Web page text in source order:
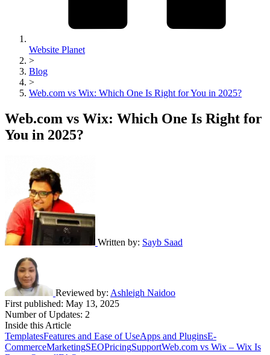
Website Planet
>
Blog
>
Web.com vs Wix: Which One Is Right for You in 2025?
Web.com vs Wix: Which One Is Right for
You in 2025?
Written by: Sayb Saad
Reviewed by: Ashleigh Naidoo
First published: May 13, 2025
Number of Updates: 2
Inside this Article
TemplatesFeatures and Ease of UseApps and PluginsE-
CommerceMarketingSEOPricingSupportWeb.com vs Wix – Wix Is